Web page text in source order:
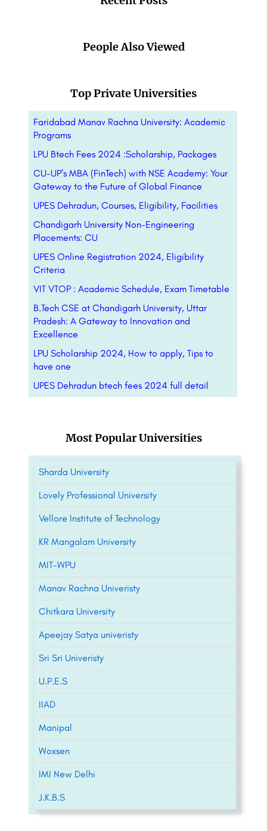
People Also Viewed
Top Private Universities
Faridabad Manav Rachna University: Academic
Programs
LPU Btech Fees 2024 :Scholarship, Packages
CU-UP’s MBA (FinTech) with NSE Academy: Your
Gateway to the Future of Global Finance
UPES Dehradun, Courses, Eligibility, Facilities
Chandigarh University Non-Engineering
Placements: CU
UPES Online Registration 2024, Eligibility
Criteria
VIT VTOP : Academic Schedule, Exam Timetable
B.Tech CSE at Chandigarh University, Uttar
Pradesh: A Gateway to Innovation and
Excellence
LPU Scholarship 2024, How to apply, Tips to
have one
UPES Dehradun btech fees 2024 full detail
Most Popular Universities
Sharda University
Lovely Professional University
Vellore Institute of Technology
KR Mangalam University
MIT-WPU
Manav Rachna Univeristy
Chitkara University
Apeejay Satya univeristy
Sri Sri Univeristy
U.P.E.S
IIAD
Manipal
Woxsen
IMI New Delhi
J.K.B.S